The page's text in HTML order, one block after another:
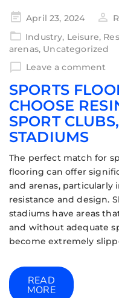
April 23, 2024
Industry, Leisure,
arenas, Uncategorized
Leave a comment
SPORTS
CHOOSE
SPORT
STADIUMS
The perfect match for
flooring can offer
and arenas, particularly
resistance and design.
stadiums have areas
and without adequate
become extremely
READ
MORE